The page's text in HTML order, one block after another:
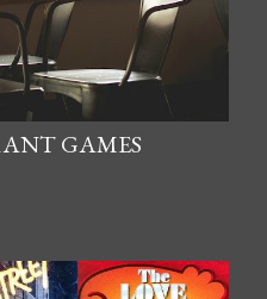
GAMES